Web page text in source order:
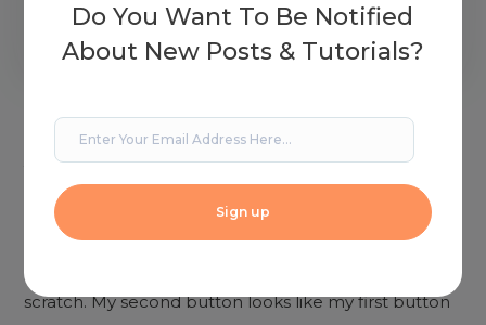
It will now create a new button for me to customize.
1 is the original. The one labeled 2 will have a new
design. No matter what you’re testing, it creates a
scratch. My second button looks like my first button
Do You Want To Be Notified
About New Posts & Tutorials?